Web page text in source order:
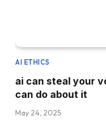
AI ETHICS
ai can steal your
can do about it
May 24, 2025